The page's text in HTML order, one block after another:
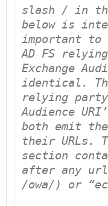
slash / in
below is
important to
AD FS
Exchange
identical .
relying party
Audience
both emit
their URLs.
section
after any url
/owa/) or